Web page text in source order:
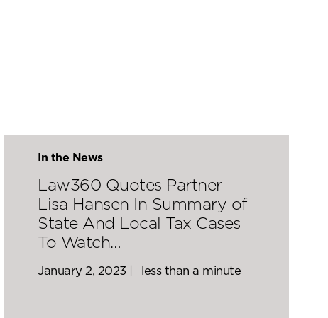
In the News
Law360 Quotes Partner
Lisa Hansen In Summary of
State And Local Tax Cases
To Watch…
January 2, 2023 | less than a minute